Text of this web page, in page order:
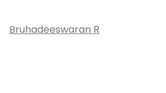
Bruhadeeswaran R